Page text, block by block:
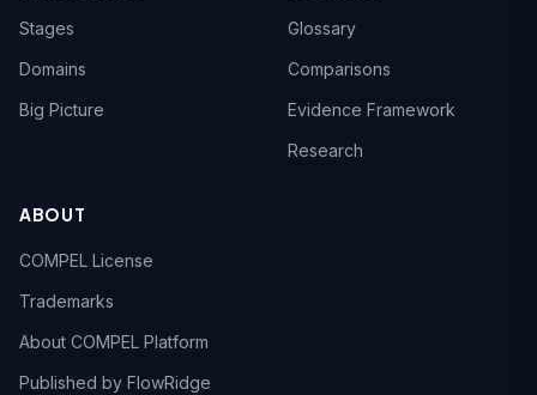
Stages
Domains
Big Picture
Glossary
Comparisons
Evidence Framework
Research
ABOUT
COMPEL License
Trademarks
About COMPEL Platform
Published by FlowRidge